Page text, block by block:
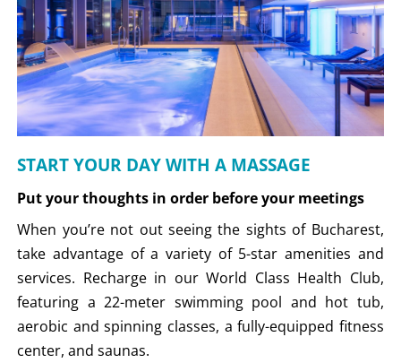
START YOUR DAY WITH A MASSAGE
Put your thoughts in order before your meetings
When you’re not out seeing the sights of Bucharest,
take advantage of a variety of 5-star amenities and
services. Recharge in our World Class Health Club,
featuring a 22-meter swimming pool and hot tub,
aerobic and spinning classes, a fully-equipped fitness
center, and saunas.